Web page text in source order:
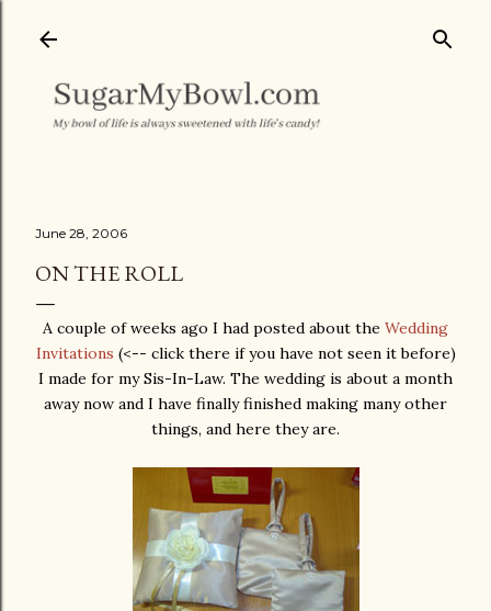
June 28, 2006
ON THE ROLL
A couple of weeks ago I had posted about the Wedding
Invitations (<-- click there if you have not seen it before)
I made for my Sis-In-Law. The wedding is about a month
away now and I have finally finished making many other
things, and here they are.